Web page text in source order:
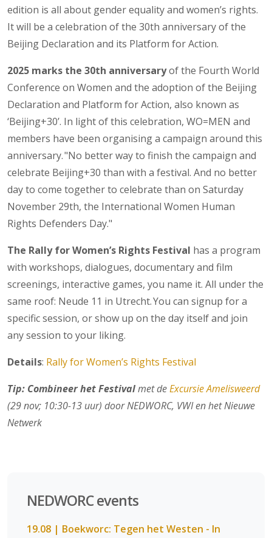
edition is all about gender equality and women’s rights.
It will be a celebration of the 30th anniversary of the
Beijing Declaration and its Platform for Action.
2025 marks the 30th anniversaryof the Fourth World
Conference on Women and the adoption of the Beijing
Declaration and Platform for Action, also known as
‘Beijing+30’. In light of this celebration, WO=MEN and
members have been organising a campaign around this
anniversary. "No better way to finish the campaign and
celebrate Beijing+30 than with a festival. And no better
day to come together to celebrate than on Saturday
November 29th, the International Women Human
Rights Defenders Day."
The Rally for Women’s Rights Festival has a program
with workshops, dialogues, documentary and film
screenings, interactive games, you name it. All under the
same roof: Neude 11 in Utrecht. You can signup for a
specific session, or show up on the day itself and join
any session to your liking.
Details: Rally for Women’s Rights Festival
Tip: Combineer het Festivalmet deExcursie Amelisweerd
(29 nov; 10:30-13 uur) door NEDWORC, VWI en het Nieuwe
Netwerk
NEDWORC events
19.08 | Boekworc: Tegen het Westen - In